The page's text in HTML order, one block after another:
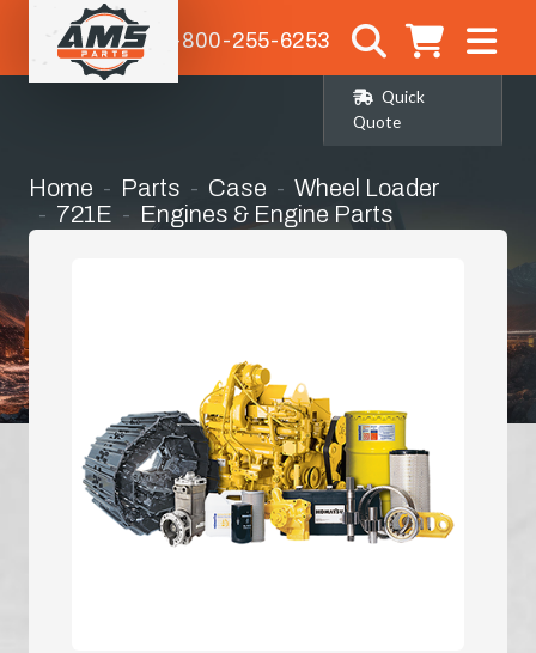
1-800-255-6253
Quick
Quote
Home Parts Case
Wheel Loader
721E
Engines & Engine Parts